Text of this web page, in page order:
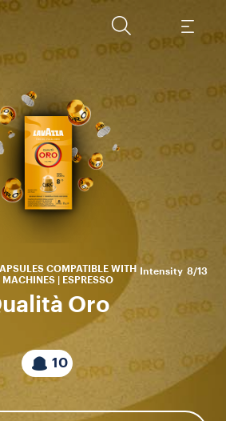
COMPATIBLE WITH
| ESPRESSO
Intensity 8/13
Oro
10